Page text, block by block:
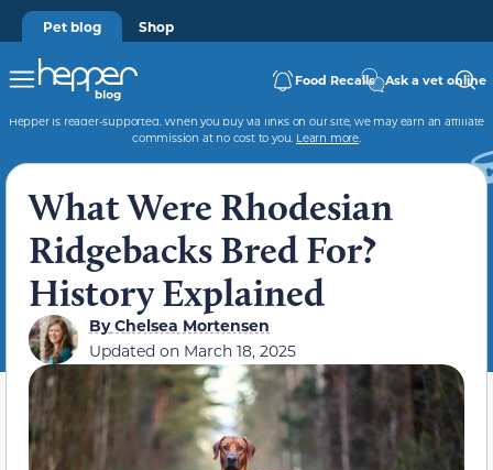
Pet blog Shop
Food Recalls Ask a vet online
Hepper is reader-supported. When you buy via links on our site, we may earn an affiliate
commission at no cost to you. Learn more.
What Were Rhodesian
Ridgebacks Bred For?
History Explained
ByChelsea Mortensen
Updated on March 18, 2025